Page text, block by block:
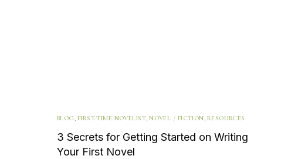
BLOG, FIRST-TIME NOVELIST,NOVEL / FICTION, RESOURCES
3 Secrets for Getting Started on Writing
Your First Novel